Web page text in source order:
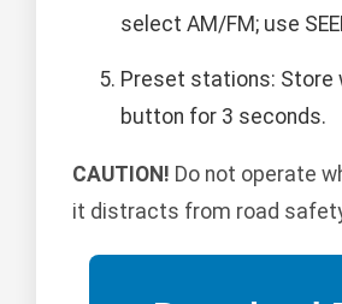
select AM/FM; use
Preset stations: Store
button for 3 seconds.
CAUTION! Do not operate
it distracts from road